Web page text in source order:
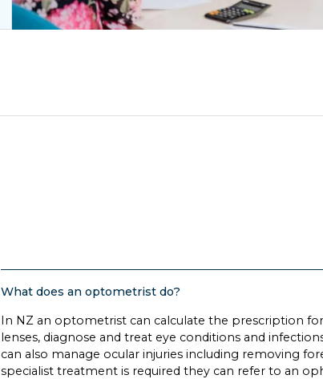
What does an optometrist do?
In NZ an optometrist can calculate the prescription
lenses, diagnose and treat eye conditions and
can also manage ocular injuries including removing
specialist treatment is required they can refer to an